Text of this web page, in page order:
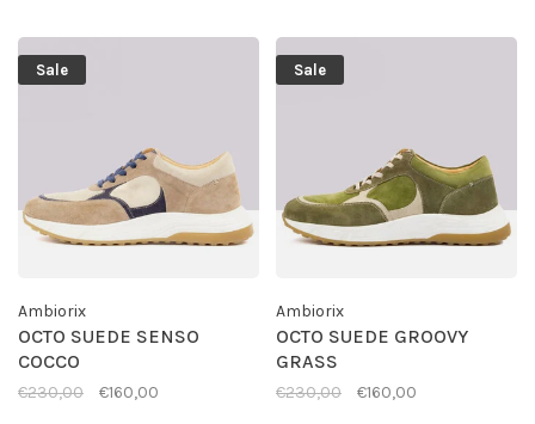
Sale
Ambiorix
OCTO SUEDE SENSO
COCCO
€230,00 €160,00
Sale
Ambiorix
OCTO SUEDE GROOVY
GRASS
€230,00 €160,00